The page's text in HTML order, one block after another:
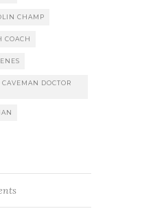
CHAMP
COACH
DOCTOR